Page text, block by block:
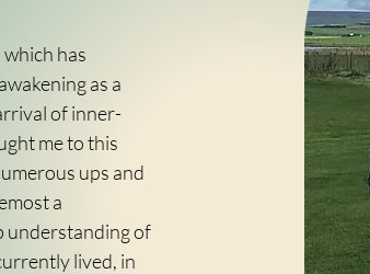
which has
as a
of inner-
me to this
ups and
a
understanding of
lived, in